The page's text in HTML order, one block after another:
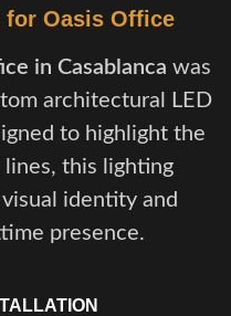
Oasis Office
in Casablanca was
architectural LED
to highlight the
lines, this lighting
identity and
presence.